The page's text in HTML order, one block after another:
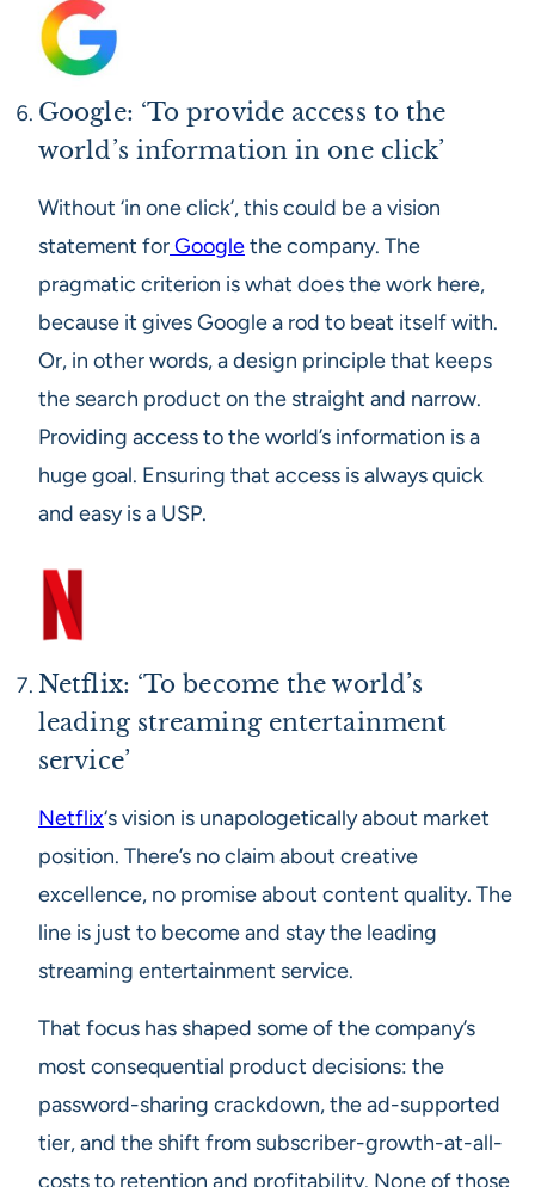
Google: ‘To provide access to the
world’s information in one click’
Without ‘in one click’, this could be a vision
statement forGooglethe company. The
pragmatic criterion is what does the work here,
because it gives Google a rod to beat itself with.
Or, in other words, a design principle that keeps
the search product on the straight and narrow.
Providing access to the world’s information is a
huge goal. Ensuring that access is always quick
and easy is a USP.
Netflix: ‘To become the world’s
leading streaming entertainment
service’
Netflix‘s vision is unapologetically about market
position. There’s no claim about creative
excellence, no promise about content quality. The
line is just to become and stay the leading
streaming entertainment service.
That focus has shaped some of the company’s
most consequential product decisions: the
password-sharing crackdown, the ad-supported
tier, and the shift from subscriber-growth-at-all-
costs to retention and profitability. None of those